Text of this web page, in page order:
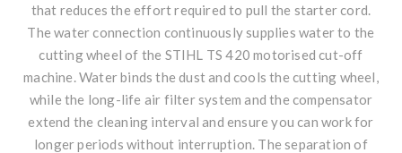
that reduces the effort required to pull the starter cord.
The water connection continuously supplies water to the
cutting wheel of the STIHL TS 420 motorised cut-off
machine. Water binds the dust and cools the cutting wheel,
while the long-life air filter system and the compensator
extend the cleaning interval and ensure you can work for
longer periods without interruption. The separation of